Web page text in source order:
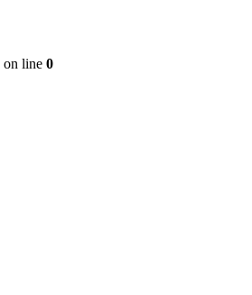
on line 0